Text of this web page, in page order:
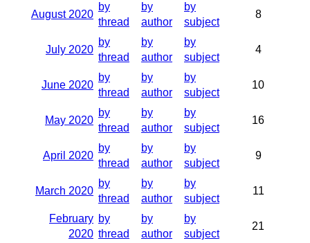
August 2020
by
thread
by
author
by
subject
8
July 2020
by
thread
by
author
by
subject
4
June 2020
by
thread
by
author
by
subject
10
May 2020
by
thread
by
author
by
subject
16
April 2020
by
thread
by
author
by
subject
9
March 2020
by
thread
by
author
by
subject
11
February
2020
by
thread
by
author
by
subject
21